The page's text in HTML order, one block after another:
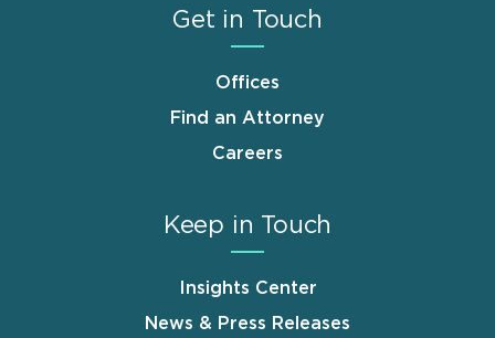
Get in Touch
Offices
Find an Attorney
Careers
Keep in Touch
Insights Center
News & Press Releases